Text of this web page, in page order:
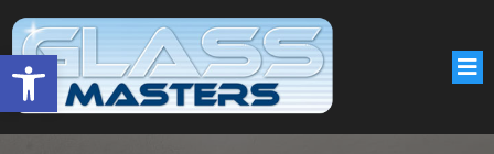
Open toolbar